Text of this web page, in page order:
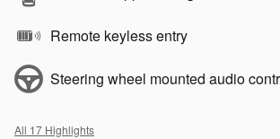
Remote keyless entry
Steering wheel mounted audio
All 17 Highlights